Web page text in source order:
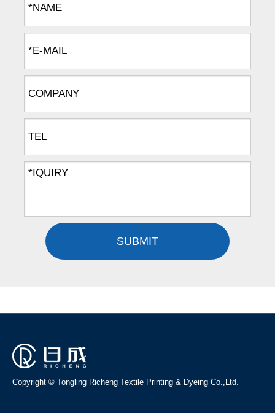
SUBMIT
Copyright © Tongling Richeng Textile Printing & Dyeing Co.,Ltd.